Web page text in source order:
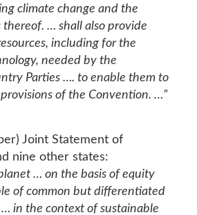
climate change and the
thereof. … shall also provide
including for the
needed by the
Parties …. to enable them to
of the Convention. …”
Joint Statement of
nine other states:
… on the basis of equity
of common but differentiated
in the context of sustainable